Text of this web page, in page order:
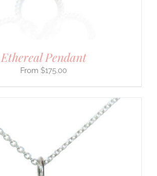
Ethereal Pendant
$175.00